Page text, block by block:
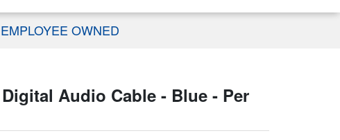
OWNED
Digital Audio Cable - Blue - Per